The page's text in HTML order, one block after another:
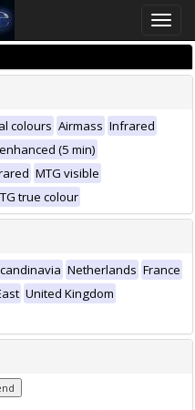
Toggle
colours Airmass Infrared
(5 min)
MTG visible
true colour
Netherlands France
United Kingdom